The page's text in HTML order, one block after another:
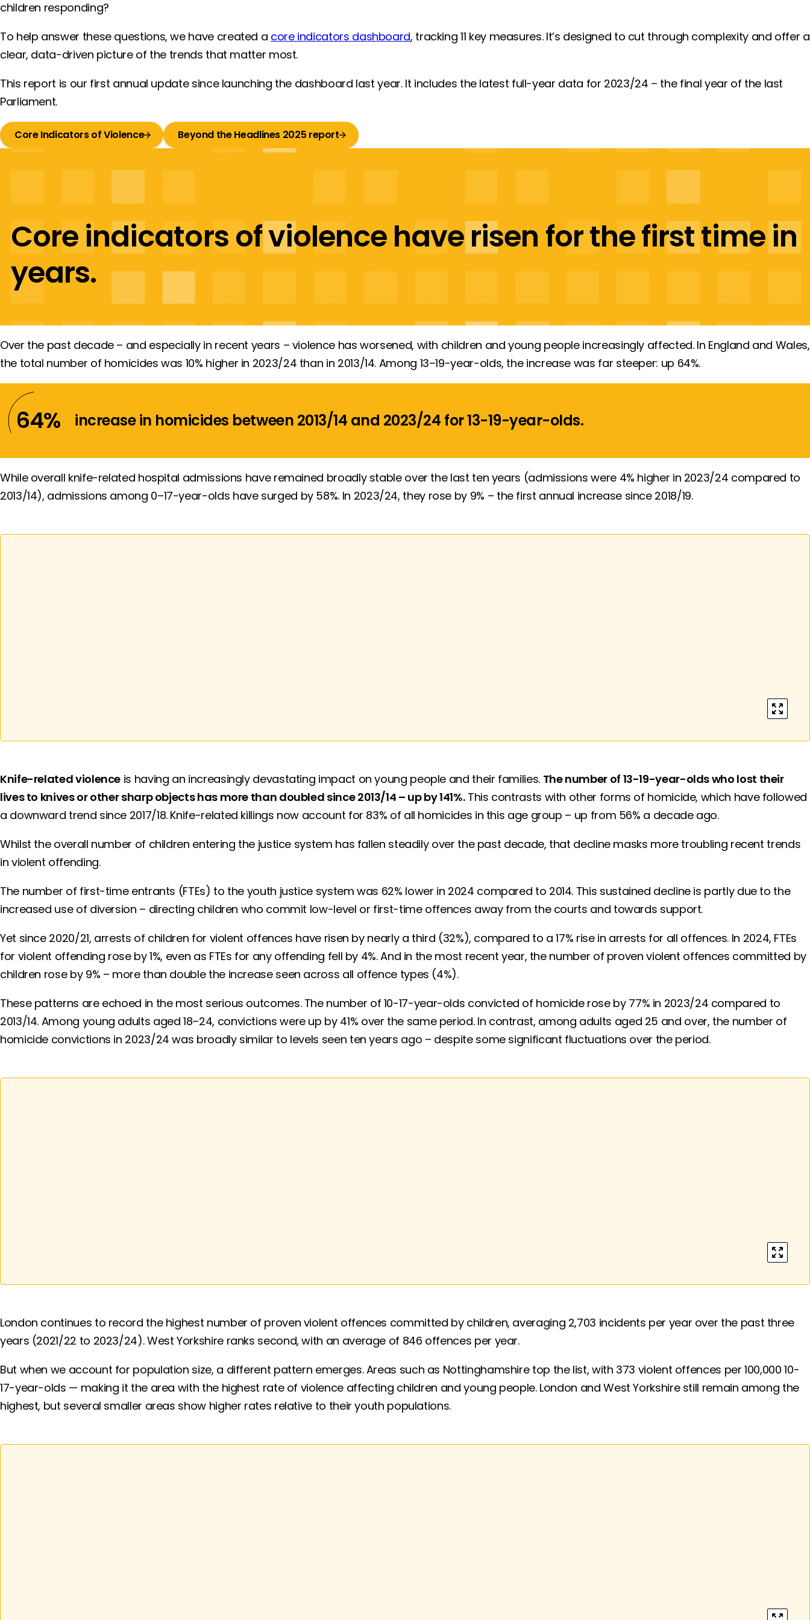
children responding?
To help answer these questions, we have created a core indicators dashboard, tracking 11 key measures. It’s designed to cut through complexity and offer a
clear, data-driven picture of the trends that matter most.
This report is our first annual update since launching the dashboard last year. It includes the latest full-year data for 2023/24 – the final year of the last
Parliament.
Core Indicators of Violence Beyond the Headlines 2025 report
Core indicators of violence have risen for the first time in
years.
Over the past decade – and especially in recent years – violence has worsened, with children and young people increasingly affected. In England and Wales,
the total number of homicides was 10% higher in 2023/24 than in 2013/14. Among 13–19-year-olds, the increase was far steeper: up 64%.
64% increase in homicides between 2013/14 and 2023/24 for13-19-year-olds.
While overall knife-related hospital admissions have remained broadly stable over the last ten years (admissions were 4% higher in 2023/24 compared to
2013/14), admissions among 0–17-year-olds have surged by 58%. In 2023/24, they rose by 9% – the first annual increase since 2018/19.
enter
Knife-related violence is having an increasingly devastating impact on young people and their families. The number of 13-19-year-olds who lost their
lives to knives or other sharp objects has more than doubled since 2013/14 – up by 141%.This contrasts with other forms of homicide, which have followed
a downward trend since 2017/18. Knife-related killings now account for 83% of all homicides in this age group – up from 56% a decade ago.
Whilst the overall number of children entering the justice system has fallen steadily over the past decade, that decline masks more troubling recent trends
in violent offending.
The number of first-time entrants (FTEs) to the youth justice system was 62% lower in 2024 compared to 2014. This sustained decline is partly due to the
increased use of diversion – directing children who commit low-level or first-time offences away from the courts and towards support.
Yet since 2020/21, arrests of children for violent offences have risen by nearly a third (32%), compared to a 17% rise in arrests for all offences. In 2024, FTEs
for violent offending rose by 1%, even as FTEs for any offending fell by 4%. And in the most recent year, the number of proven violent offences committed by
children rose by 9% – more than double the increase seen across all offence types (4%).
These patterns are echoed in the most serious outcomes. The number of 10-17-year-olds convicted of homicide rose by 77% in 2023/24 compared to
2013/14. Among young adults aged 18–24, convictions were up by 41% over the same period. In contrast, among adults aged 25 and over, the number of
homicide convictions in 2023/24 was broadly similar to levels seen ten years ago – despite some significant fluctuations over the period.
enter
London continues to record the highest number of proven violent offences committed by children, averaging 2,703 incidents per year over the past three
years (2021/22 to 2023/24). West Yorkshire ranks second, with an average of 846 offences per year.
But when we account for population size, a different pattern emerges. Areas such as Nottinghamshire top the list, with 373 violent offences per 100,000 10-
17-year-olds — making it the area with the highest rate of violence affecting children and young people. London and West Yorkshire still remain among the
highest, but several smaller areas show higher rates relative to their youth populations.